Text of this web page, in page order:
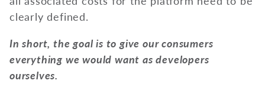
clearly defined.
In short, the goal is to give our consumers
everything we would want as developers
ourselves.